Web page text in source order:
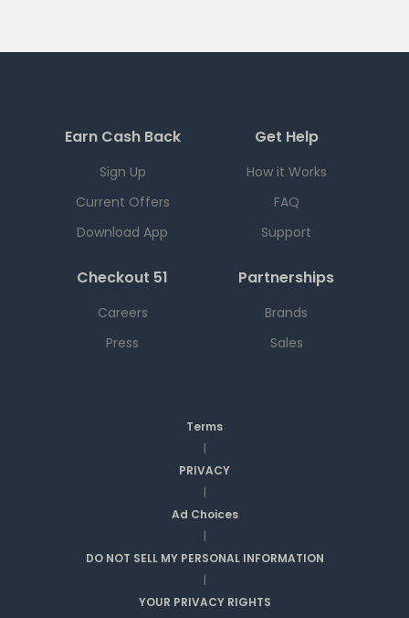
Earn Cash Back
Sign Up
Current Offers
Download App
Get Help
How it Works
FAQ
Support
Checkout 51
Careers
Press
Partnerships
Brands
Sales
Terms
|
PRIVACY
|
Ad Choices
|
DO NOT SELL MY PERSONAL INFORMATION
|
YOUR PRIVACY RIGHTS